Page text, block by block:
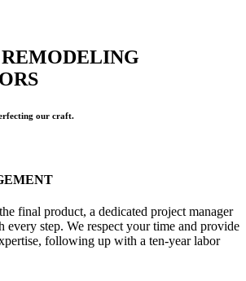
our craft.
final product, a dedicated project manager
step. We respect your time and provide
following up with a ten-year labor